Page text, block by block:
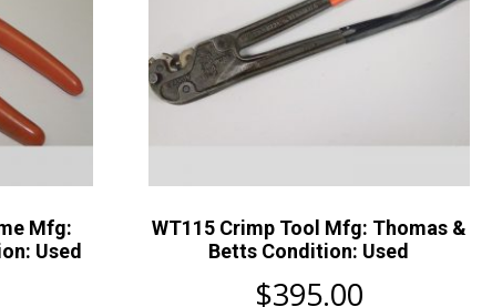
Mfg:
Used
WT115 Crimp Tool Mfg: Thomas &
Betts Condition: Used
$395.00